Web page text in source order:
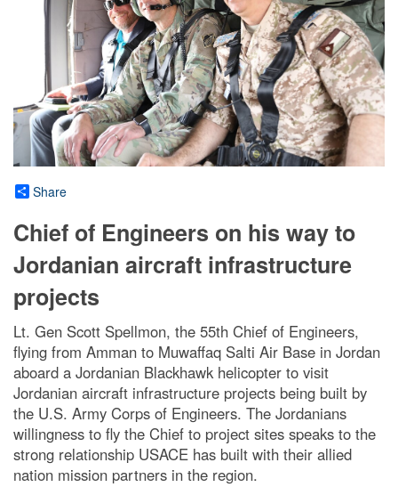
Share
Chief of Engineers on his way to
Jordanian aircraft infrastructure
projects
Lt. Gen Scott Spellmon, the 55th Chief of Engineers,
flying from Amman to Muwaffaq Salti Air Base in Jordan
aboard a Jordanian Blackhawk helicopter to visit
Jordanian aircraft infrastructure projects being built by
the U.S. Army Corps of Engineers. The Jordanians
willingness to fly the Chief to project sites speaks to the
strong relationship USACE has built with their allied
nation mission partners in the region.